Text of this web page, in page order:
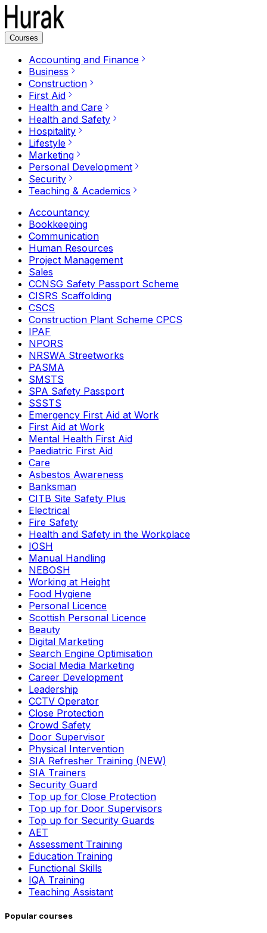
Courses
Accounting and Finance
Business
Construction
First Aid
Health and Care
Health and Safety
Hospitality
Lifestyle
Marketing
Personal Development
Security
Teaching & Academics
Accountancy
Bookkeeping
Communication
Human Resources
Project Management
Sales
CCNSG Safety Passport Scheme
CISRS Scaffolding
CSCS
Construction Plant Scheme CPCS
IPAF
NPORS
NRSWA Streetworks
PASMA
SMSTS
SPA Safety Passport
SSSTS
Emergency First Aid at Work
First Aid at Work
Mental Health First Aid
Paediatric First Aid
Care
Asbestos Awareness
Banksman
CITB Site Safety Plus
Electrical
Fire Safety
Health and Safety in the Workplace
IOSH
Manual Handling
NEBOSH
Working at Height
Food Hygiene
Personal Licence
Scottish Personal Licence
Beauty
Digital Marketing
Search Engine Optimisation
Social Media Marketing
Career Development
Leadership
CCTV Operator
Close Protection
Crowd Safety
Door Supervisor
Physical Intervention
SIA Refresher Training (NEW)
SIA Trainers
Security Guard
Top up for Close Protection
Top up for Door Supervisors
Top up for Security Guards
AET
Assessment Training
Education Training
Functional Skills
IQA Training
Teaching Assistant
Popular courses